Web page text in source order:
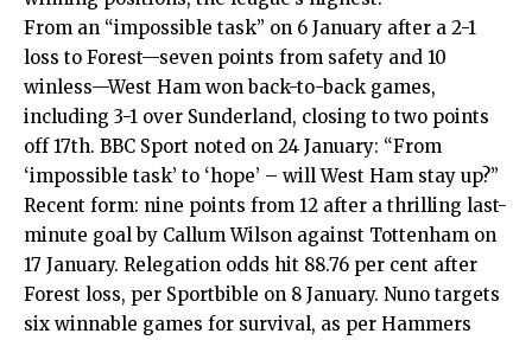
From an “impossible task” on 6 January after a 2-1
loss to Forest—seven points from safety and 10
winless—West Ham won back-to-back games,
including 3-1 over Sunderland, closing to two points
off 17th. BBC Sport noted on 24 January: “From
‘impossible task’ to ‘hope’ – will West Ham stay up?”
Recent form: nine points from 12 after a thrilling last-
minute goal by Callum Wilson against Tottenham on
17 January. Relegation odds hit 88.76 per cent after
Forest loss, per Sportbible on 8 January. Nuno targets
six winnable games for survival, as per Hammers